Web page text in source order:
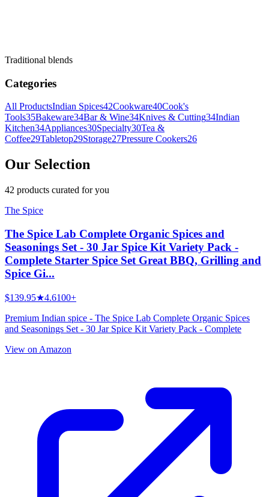
Traditional blends
Categories
All ProductsIndian Spices42Cookware40Cook's
Tools35Bakeware34Bar & Wine34Knives & Cutting34Indian
Kitchen34Appliances30Specialty30Tea &
Coffee29Tabletop29Storage27Pressure Cookers26
Our Selection
42 products curated for you
The Spice
The Spice Lab Complete Organic Spices and
Seasonings Set - 30 Jar Spice Kit Variety Pack -
Complete Starter Spice Set Great BBQ, Grilling and
Spice Gi...
$139.95★4.6100+
Premium Indian spice - The Spice Lab Complete Organic Spices
and Seasonings Set - 30 Jar Spice Kit Variety Pack - Complete
View on Amazon